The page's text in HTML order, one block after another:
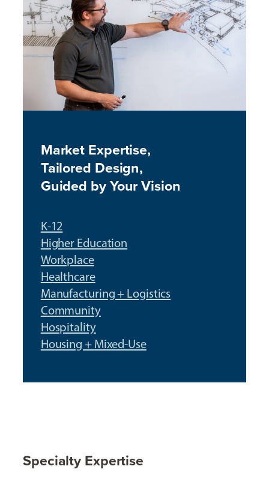
Market Expertise,
Tailored Design,
Guided by Your Vision
K-12
Higher Education
Workplace
Healthcare
Manufacturing + Logistics
Community
Hospitality
Housing + Mixed-Use
Specialty Expertise